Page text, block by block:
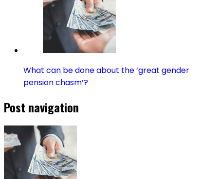
What can be done about the ‘great gender
pension chasm’?
Post navigation